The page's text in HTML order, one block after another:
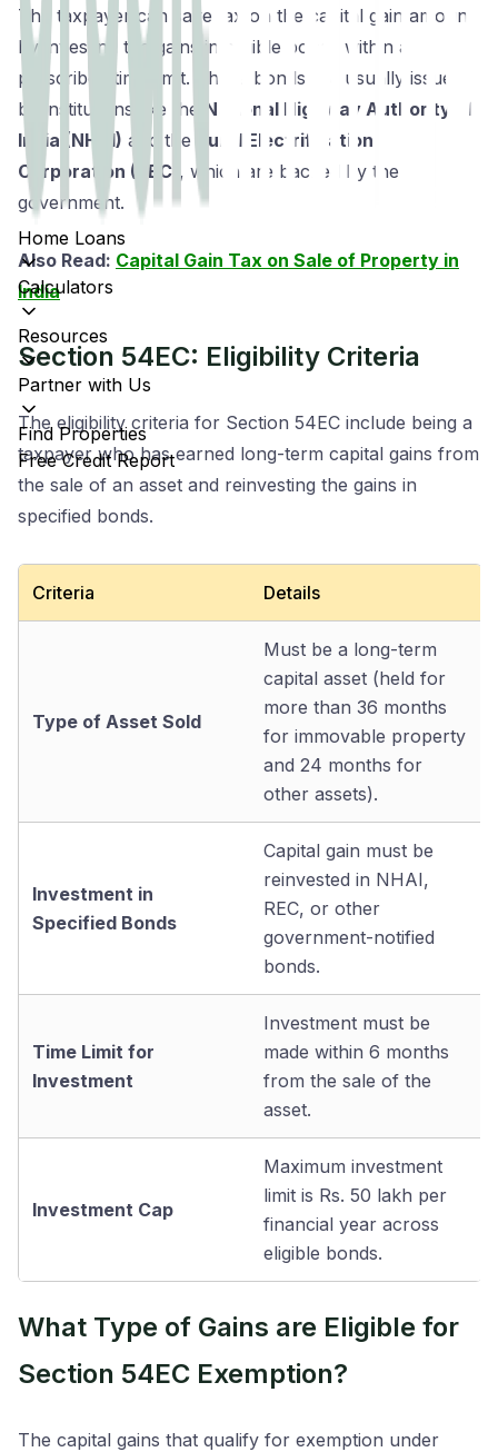
Home Loans
Calculators
Resources
Partner with Us
Find Properties
Free Credit Report
The taxpayer can save tax on the capital gain amount
by investing the gains in eligible bonds within a
prescribed time limit. These bonds are usually issued
by institutions like the
National Highway Authority of
India (NHAI) and the
Rural Electrification
Corporation (REC) , which are backed by the
government.
Also Read: Capital Gain Tax on Sale of Property in
India
Section 54EC: Eligibility Criteria
The eligibility criteria for Section 54EC include being a
taxpayer who has earned long-term capital gains from
the sale of an asset and reinvesting the gains in
specified bonds.
Criteria Details
Type of Asset Sold
Must be a long-term
capital asset (held for
more than 36 months
for immovable property
and 24 months for
other assets).
Investment in
Specified Bonds
Capital gain must be
reinvested in NHAI,
REC, or other
government-notified
bonds.
Time Limit for
Investment
Investment must be
made within 6 months
from the sale of the
asset.
Investment Cap
Maximum investment
limit is Rs. 50 lakh per
financial year across
eligible bonds.
What Type of Gains are Eligible for
Section 54EC Exemption?
The capital gains that qualify for exemption under